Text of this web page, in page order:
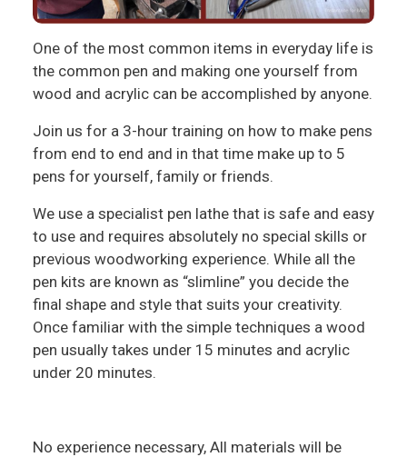
One of the most common items in everyday life is
the common pen and making one yourself from
wood and acrylic can be accomplished by anyone.
Join us for a 3-hour training on how to make pens
from end to end and in that time make up to 5
pens for yourself, family or friends.
We use a specialist pen lathe that is safe and easy
to use and requires absolutely no special skills or
previous woodworking experience. While all the
pen kits are known as “slimline” you decide the
final shape and style that suits your creativity.
Once familiar with the simple techniques a wood
pen usually takes under 15 minutes and acrylic
under 20 minutes.
No experience necessary, All materials will be